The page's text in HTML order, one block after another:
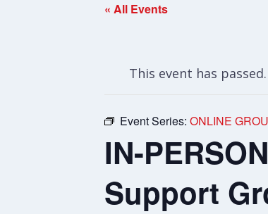
« All Events
This event has passed.
Event Series: ONLINE
IN-
Support